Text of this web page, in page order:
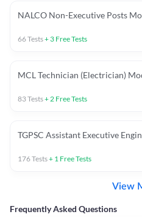
NALCO Non-Executive Posts
66Tests+ 3 Free Tests
MCL Technician (Electrician)
83Tests+2 Free Tests
TGPSC Assistant Executive
176Tests+ 1 Free Tests
View
Frequently Asked Questions